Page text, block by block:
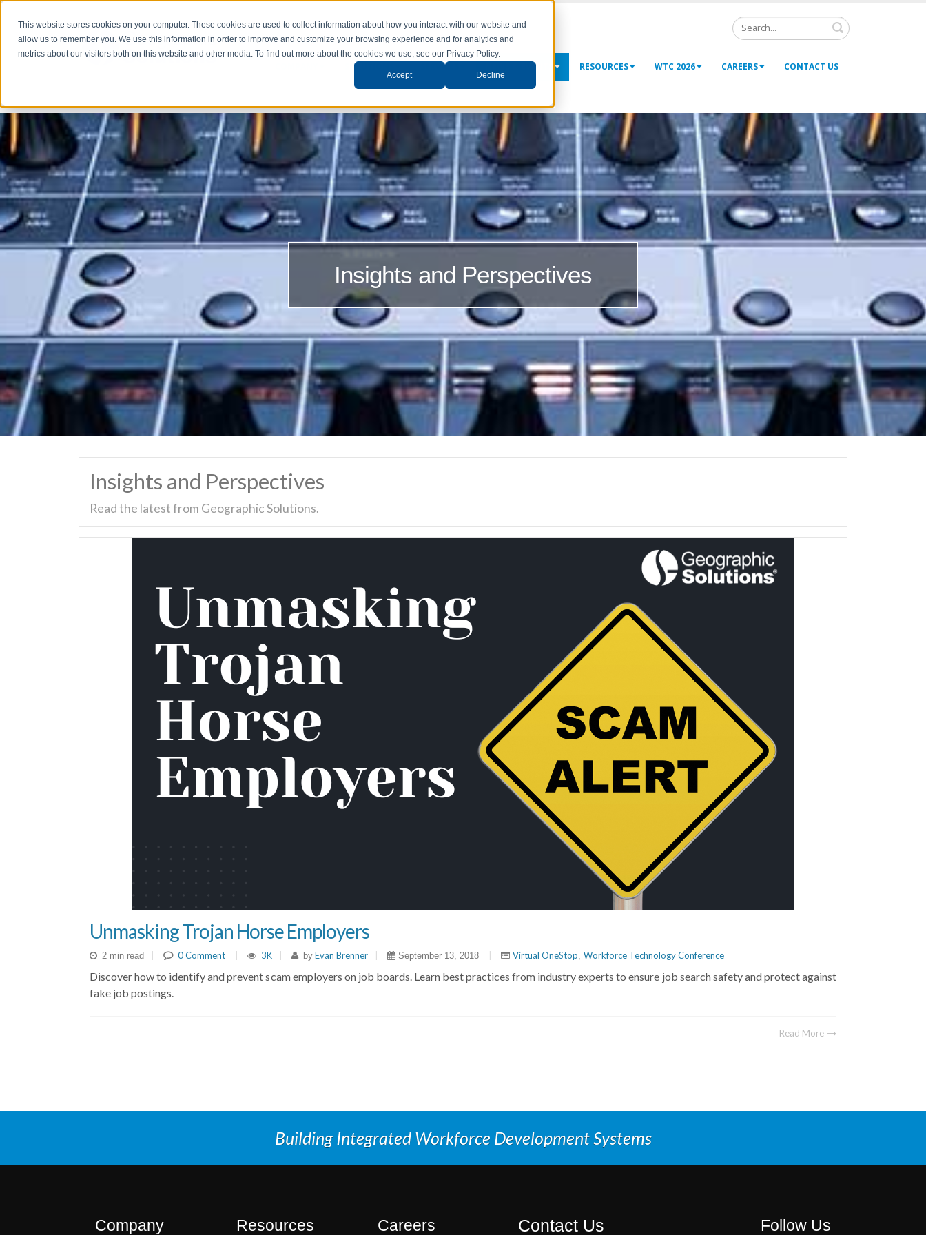
This website stores cookies on your computer. These cookies are used to collect information about how you interact with our website and
allow us to remember you. We use this information in order to improve and customize your browsing experience and for analytics and
metrics about our visitors both on this website and other media. To find out more about the cookies we use, see our Privacy Policy.
Accept Decline
Search
SOLUTIONS SERVICES NEWS & EVENTS RESOURCES WTC 2026 CAREERS CONTACT US
Insights and Perspectives
Insights and Perspectives
Read the latest from Geographic Solutions.
Unmasking Trojan Horse Employers
2 min read 0 Comment 3K by Evan Brenner September 13, 2018 Virtual OneStop, Workforce Technology Conference
Discover how to identify and prevent scam employers on job boards. Learn best practices from industry experts to ensure job search safety and protect against
fake job postings.
Read More
Building Integrated Workforce Development Systems
Company Resources Careers Contact Us Follow Us